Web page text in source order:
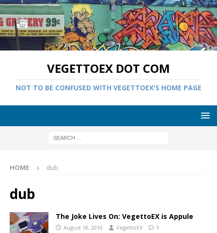
VEGETTOEX DOT COM
NOT TO BE CONFUSED WITH VEGETTOEX'S HOME PAGE
HOME dub
dub
The Joke Lives On: VegettoEX is Appule
August 18, 2010 VegettoEX 9